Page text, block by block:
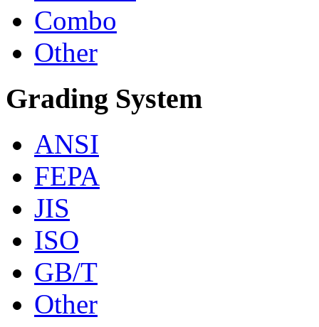
Combo
Other
Grading System
ANSI
FEPA
JIS
ISO
GB/T
Other